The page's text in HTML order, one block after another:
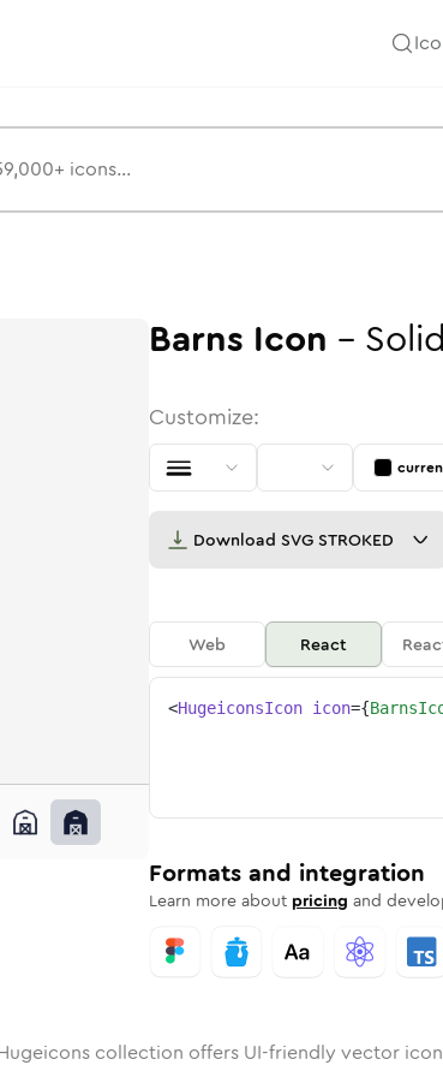
Rounded
inBulk Rounded
barns inStroke
barns
Barns Icon - Solid
Customize:
Download SVG STROKED
Web React
<HugeiconsIcon icon={
Formats and integration
Learn more about pricing and
collection offers UI-friendly vector